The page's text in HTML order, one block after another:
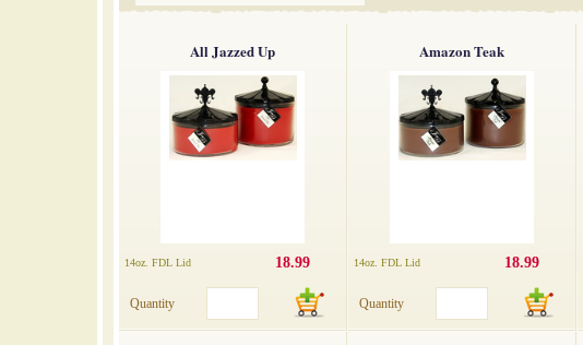
All Jazzed Up
14oz. FDL Lid 18.99
Quantity
Amazon Teak
14oz. FDL Lid 18.99
Quantity